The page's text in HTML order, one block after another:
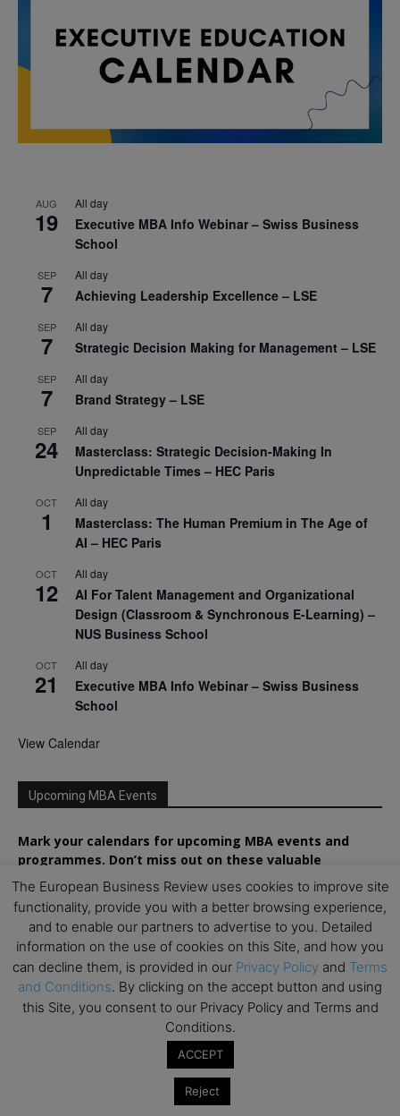
AUG
19
All day
Executive MBA Info Webinar – Swiss Business
School
SEP
7
All day
Achieving Leadership Excellence – LSE
SEP
7
All day
Strategic Decision Making for Management – LSE
SEP
7
All day
Brand Strategy – LSE
SEP
24
All day
Masterclass: Strategic Decision-Making In
Unpredictable Times – HEC Paris
OCT
1
All day
Masterclass: The Human Premium in The Age of
AI – HEC Paris
OCT
12
All day
AI For Talent Management and Organizational
Design (Classroom & Synchronous E-Learning) –
NUS Business School
OCT
21
All day
Executive MBA Info Webinar – Swiss Business
School
View Calendar
Upcoming MBA Events
Mark your calendars for upcoming MBA events and
programmes. Don’t miss out on these valuable
opportunities!
The European Business Review uses cookies to improve site
functionality, provide you with a better browsing experience,
and to enable our partners to advertise to you. Detailed
information on the use of cookies on this Site, and how you
can decline them, is provided in our Privacy Policy and Terms
and Conditions. By clicking on the accept button and using
this Site, you consent to our Privacy Policy and Terms and
Conditions.
ACCEPT
Reject